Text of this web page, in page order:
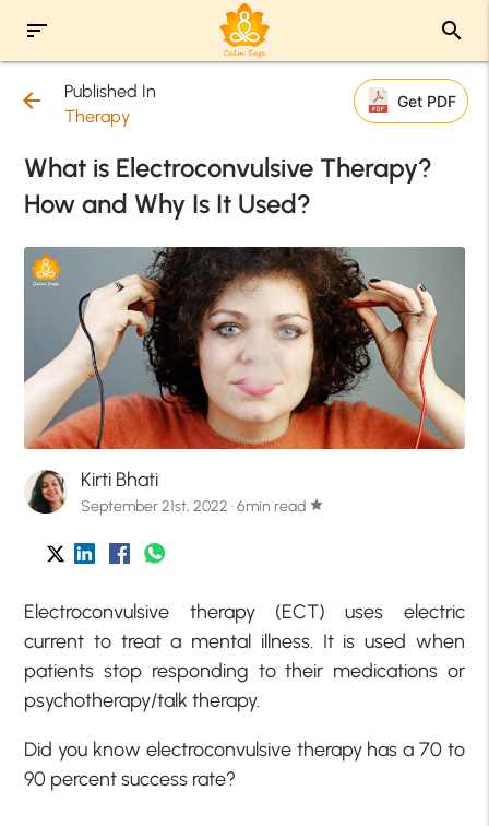
sort search
arrow_back
Published In
Therapy
Get PDF
What is Electroconvulsive Therapy?
How and Why Is It Used?
Kirti Bhati
September 21st, 2022 · 6min read star
Electroconvulsive therapy (ECT) uses electric
current to treat a mental illness. It is used when
patients stop responding to their medications or
psychotherapy/talk therapy.
Did you know electroconvulsive therapy has a 70 to
90 percent success rate?